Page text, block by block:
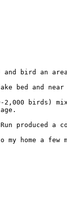
bird an
bed and
2,000 birds)
Run
my home a